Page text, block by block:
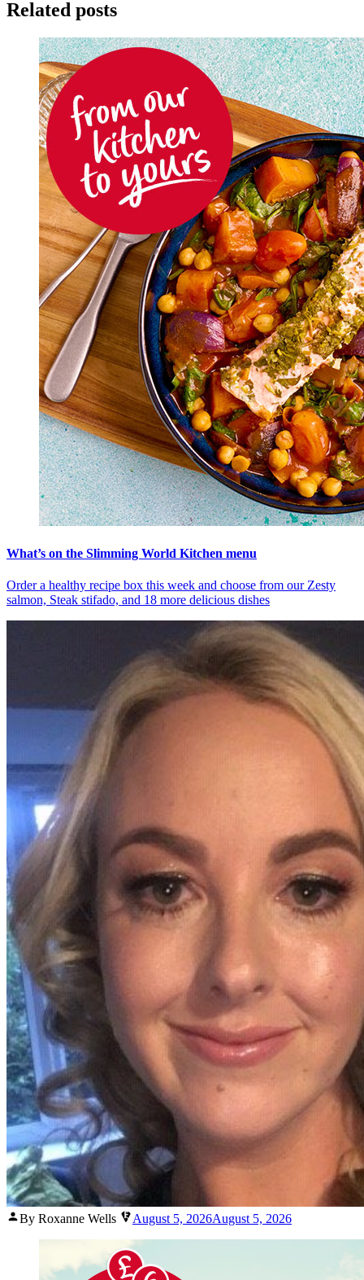
Related posts
What’s on the Slimming World Kitchen menu
Order a healthy recipe box this week and choose from our Zesty
salmon, Steak stifado, and 18 more delicious dishes
Posted
By Roxanne Wells August 5, 2026August 5, 2026